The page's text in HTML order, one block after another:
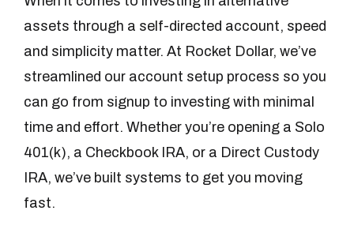
assets through a self-directed account, speed
and simplicity matter. At Rocket Dollar, we’ve
streamlined our account setup process so you
can go from signup to investing with minimal
time and effort. Whether you’re opening a Solo
401(k), a Checkbook IRA, or a Direct Custody
IRA, we’ve built systems to get you moving
fast.